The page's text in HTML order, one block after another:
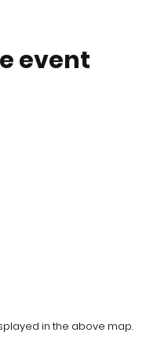
event
in the above map.